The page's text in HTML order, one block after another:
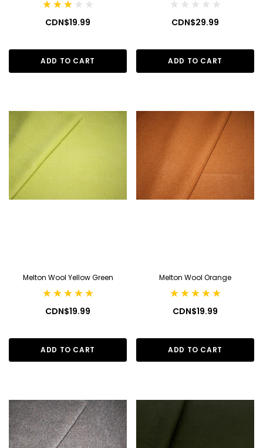
CDN$19.99
ADD TO CART
CDN$29.99
ADD TO CART
Melton Wool Yellow Green
CDN$19.99
ADD TO CART
Melton Wool Orange
CDN$19.99
ADD TO CART